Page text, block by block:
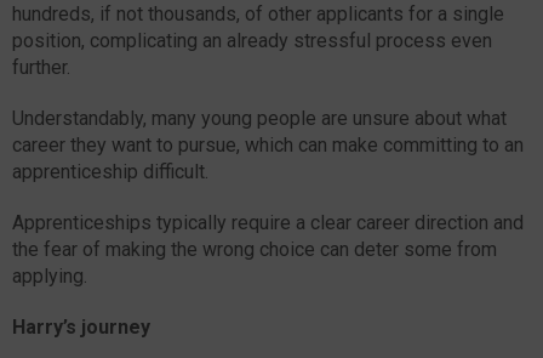
hundreds, if not thousands, of other applicants for a single
position, complicating an already stressful process even
further.
Understandably, many young people are unsure about what
career they want to pursue, which can make committing to an
apprenticeship difficult.
Apprenticeships typically require a clear career direction and
the fear of making the wrong choice can deter some from
applying.
Harry’s journey